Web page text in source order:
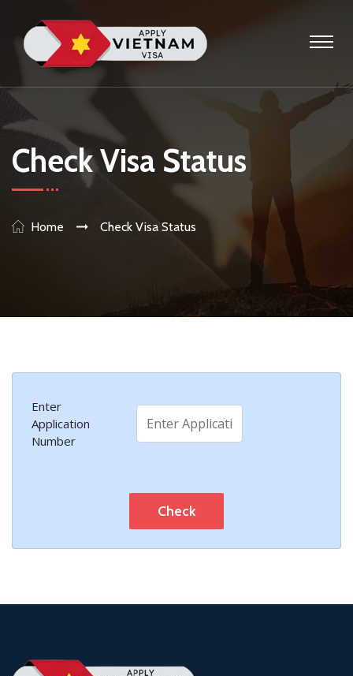
Check Visa Status
Home Check Visa Status
Enter
Application
Number
Check